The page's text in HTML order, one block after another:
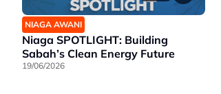
NIAGA AWANI
Niaga SPOTLIGHT: Building
Sabah’s Clean Energy Future
19/06/2026